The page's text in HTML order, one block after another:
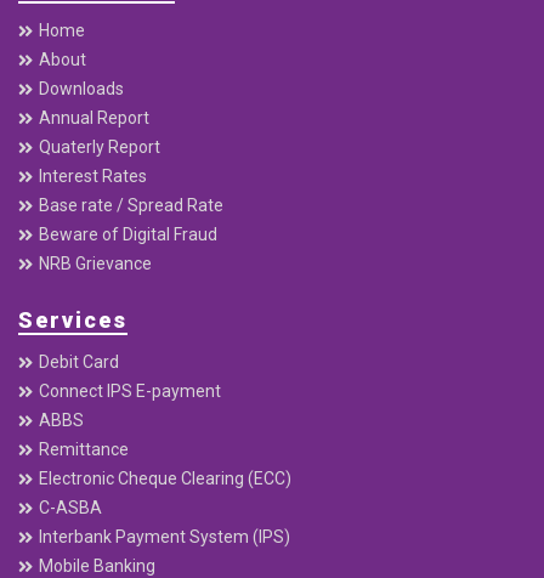
Home
About
Downloads
Annual Report
Quaterly Report
Interest Rates
Base rate / Spread Rate
Beware of Digital Fraud
NRB Grievance
Services
Debit Card
Connect IPS E-payment
ABBS
Remittance
Electronic Cheque Clearing (ECC)
C-ASBA
Interbank Payment System (IPS)
Mobile Banking